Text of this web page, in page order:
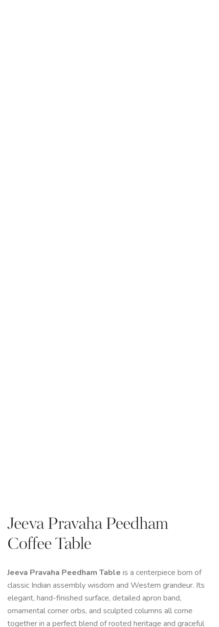
Jeeva Pravaha Peedham
Coffee Table
Jeeva Pravaha Peedham Table is a centerpiece born of
classic Indian assembly wisdom and Western grandeur. Its
elegant, hand-finished surface, detailed apron band,
ornamental corner orbs, and sculpted columns all come
together in a perfect blend of rooted heritage and graceful